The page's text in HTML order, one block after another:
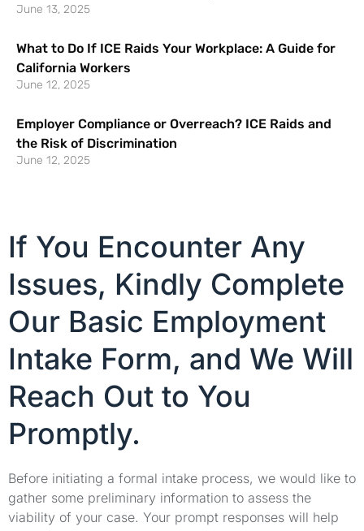
June 13, 2025
What to Do If ICE Raids Your Workplace: A Guide for
California Workers
June 12, 2025
Employer Compliance or Overreach? ICE Raids and
the Risk of Discrimination
June 12, 2025
If You Encounter Any
Issues, Kindly Complete
Our Basic Employment
Intake Form, and We Will
Reach Out to You
Promptly.
Before initiating a formal intake process, we would like to
gather some preliminary information to assess the
viability of your case. Your prompt responses will help